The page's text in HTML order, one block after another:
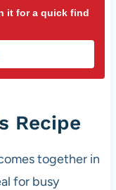
it for a quick find
Recipe
together in
for busy